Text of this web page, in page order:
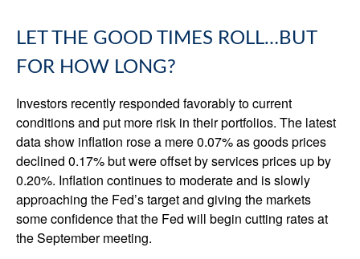
LET THE GOOD TIMES ROLL…BUT
FOR HOW LONG?
Investors recently responded favorably to current
conditions and put more risk in their portfolios. The latest
data show inflation rose a mere 0.07% as goods prices
declined 0.17% but were offset by services prices up by
0.20%. Inflation continues to moderate and is slowly
approaching the Fed’s target and giving the markets
some confidence that the Fed will begin cutting rates at
the September meeting.